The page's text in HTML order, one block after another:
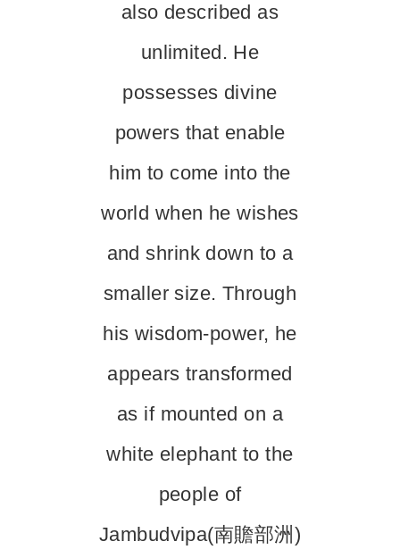
also described as
unlimited. He
possesses divine
powers that enable
him to come into the
world when he wishes
and shrink down to a
smaller size. Through
his wisdom-power, he
appears transformed
as if mounted on a
white elephant to the
people of
Jambudvipa(南贍部洲)